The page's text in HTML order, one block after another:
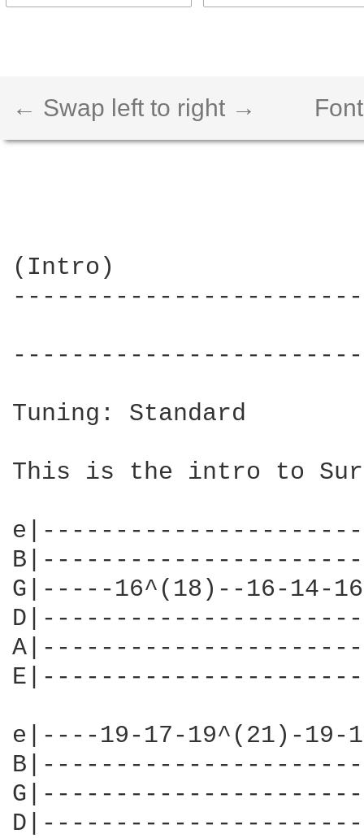
← Swap left to right →
(Intro)
Tuning: Standard
This is the intro to
G|-----16^(18)--16-
e|----19-17-19^(21)-